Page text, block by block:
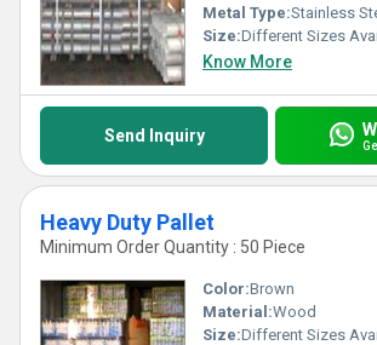
Metal Type:Stainless
Size:Different Sizes
Know More
Send Inquiry
Heavy Duty Pallet
Minimum Order Quantity : 50 Piece
Color:Brown
Material:Wood
Size:Different Sizes